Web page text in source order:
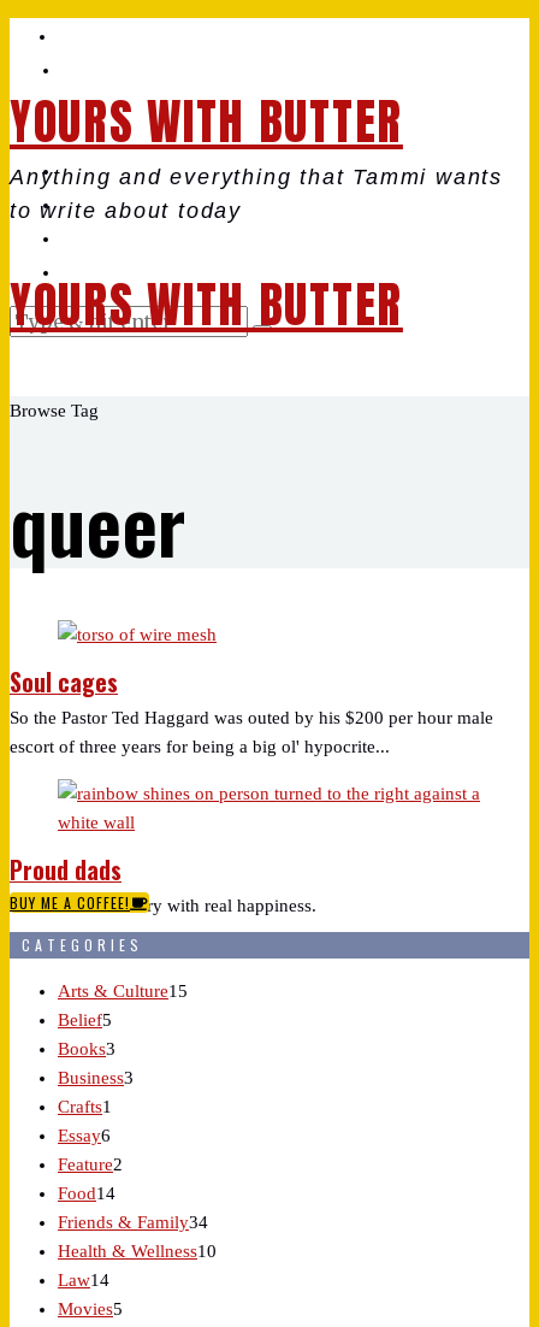
YOURS WITH BUTTER
Anything and everything that Tammi wants
to write about today
YOURS WITH BUTTER
Browse Tag
queer
Soul cages
So the Pastor Ted Haggard was outed by his $200 per hour male
escort of three years for being a big ol' hypocrite...
Proud dads
So this made me cry with real happiness.
BUY ME A COFFEE!
CATEGORIES
Arts & Culture15
Belief5
Books3
Business3
Crafts1
Essay6
Feature2
Food14
Friends & Family34
Health & Wellness10
Law14
Movies5